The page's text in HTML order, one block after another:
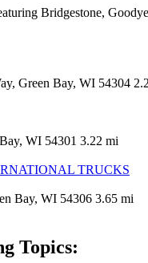
Bridgestone,
Green Bay, WI 54304
WI 54301 3.22 mi
TRUCKS
Bay, WI 54306 3.65 mi
Topics: